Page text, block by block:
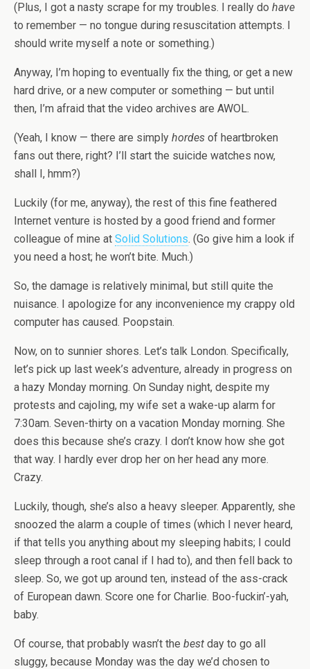
(Plus, I got a nasty scrape for my troubles. I really do have
to remember — no tongue during resuscitation attempts. I
should write myself a note or something.)
Anyway, I’m hoping to eventually fix the thing, or get a new
hard drive, or a new computer or something — but until
then, I’m afraid that the video archives are AWOL.
(Yeah, I know — there are simply hordes of heartbroken
fans out there, right? I’ll start the suicide watches now,
shall I, hmm?)
Luckily (for me, anyway), the rest of this fine feathered
Internet venture is hosted by a good friend and former
colleague of mine at Solid Solutions. (Go give him a look if
you need a host; he won’t bite. Much.)
So, the damage is relatively minimal, but still quite the
nuisance. I apologize for any inconvenience my crappy old
computer has caused. Poopstain.
Now, on to sunnier shores. Let’s talk London. Specifically,
let’s pick up last week’s adventure, already in progress on
a hazy Monday morning. On Sunday night, despite my
protests and cajoling, my wife set a wake-up alarm for
7:30am. Seven-thirty on a vacation Monday morning. She
does this because she’s crazy. I don’t know how she got
that way. I hardly ever drop her on her head any more.
Crazy.
Luckily, though, she’s also a heavy sleeper. Apparently, she
snoozed the alarm a couple of times (which I never heard,
if that tells you anything about my sleeping habits; I could
sleep through a root canal if I had to), and then fell back to
sleep. So, we got up around ten, instead of the ass-crack
of European dawn. Score one for Charlie. Boo-fuckin’-yah,
baby.
Of course, that probably wasn’t the best day to go all
sluggy, because Monday was the day we’d chosen to